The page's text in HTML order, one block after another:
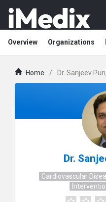
Overview Organizations
Home / Dr. Sanjeev
Dr.
Cardiovascular